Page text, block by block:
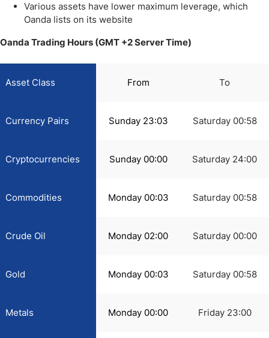
Various assets have lower maximum leverage, which
Oanda lists on its website
Oanda Trading Hours (GMT +2 Server Time)
Asset Class From To
Currency Pairs Sunday 23:03 Saturday 00:58
Cryptocurrencies Sunday 00:00 Saturday 24:00
Commodities Monday 00:03 Saturday 00:58
Crude Oil Monday 02:00 Saturday 00:00
Gold Monday 00:03 Saturday 00:58
Metals Monday 00:00 Friday 23:00